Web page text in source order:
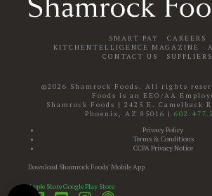
SMART PAY
CAREERS
KITCHENTELLIGENCE MAGAZINE
CONTACT US
SUPPLIERS
©2026 Shamrock Foods. All rights
Foods is an EEO/AA
Shamrock Foods | 2425 E. Camelback
Phoenix, AZ 85016 |
Privacy Policy
Terms & Conditions
CCPA Privacy Notice
Download Shamrock Foods' Mobile App
Apple StoreGoogle Play Store